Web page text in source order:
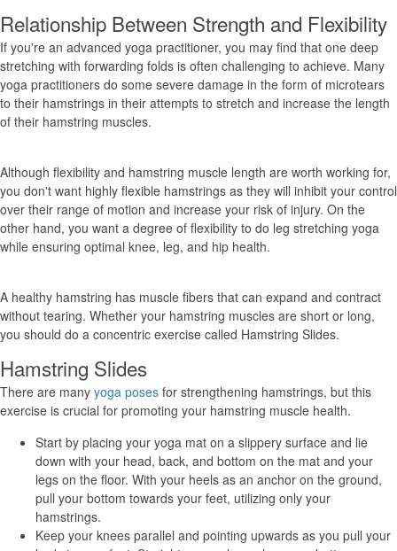
Relationship Between Strength and Flexibility
If you're an advanced yoga practitioner, you may find that one deep
stretching with forwarding folds is often challenging to achieve. Many
yoga practitioners do some severe damage in the form of microtears
to their hamstrings in their attempts to stretch and increase the length
of their hamstring muscles.
Although flexibility and hamstring muscle length are worth working for,
you don't want highly flexible hamstrings as they will inhibit your control
over their range of motion and increase your risk of injury. On the
other hand, you want a degree of flexibility to do leg stretching yoga
while ensuring optimal knee, leg, and hip health.
A healthy hamstring has muscle fibers that can expand and contract
without tearing. Whether your hamstring muscles are short or long,
you should do a concentric exercise called Hamstring Slides.
Hamstring Slides
There are many yoga poses for strengthening hamstrings, but this
exercise is crucial for promoting your hamstring muscle health.
Start by placing your yoga mat on a slippery surface and lie
down with your head, back, and bottom on the mat and your
legs on the floor. With your heels as an anchor on the ground,
pull your bottom towards your feet, utilizing only your
hamstrings.
Keep your knees parallel and pointing upwards as you pull your